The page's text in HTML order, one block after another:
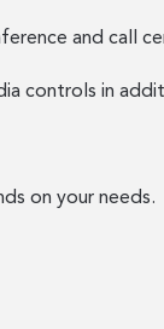
and call
controls in
on your needs.